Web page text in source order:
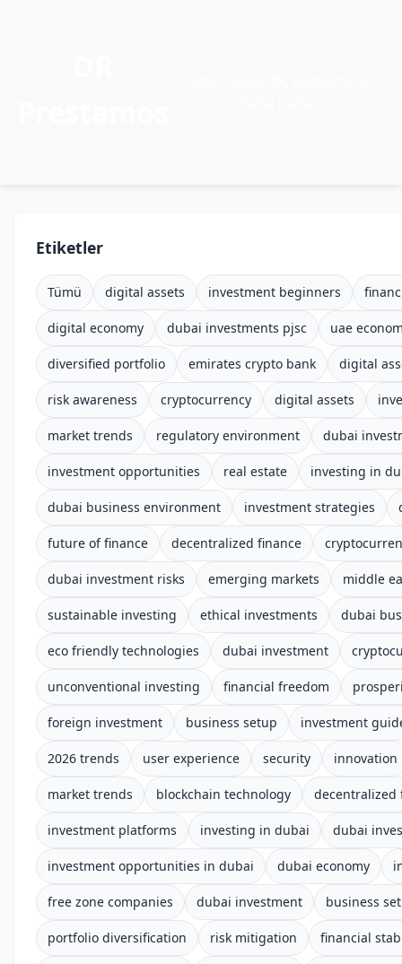
Etiketler
Tümü digital assets investment beginners
digital economy dubai investments pjsc uae
diversified portfolio emirates crypto bank digital
risk awareness cryptocurrency digital assets
market trends regulatory environment dubai
investment opportunities real estate investing in
dubai business environment investment strategies
future of finance decentralized finance
dubai investment risks emerging markets middle
sustainable investing ethical investments dubai
eco friendly technologies dubai investment
unconventional investing financial freedom
foreign investment business setup investment
2026 trends user experience security innovation
market trends blockchain technology decentralized
investment platforms investing in dubai dubai
investment opportunities in dubai dubai economy
free zone companies dubai investment business
portfolio diversification risk mitigation financial